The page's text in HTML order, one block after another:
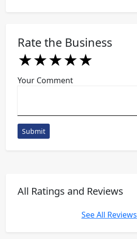
Rate the Business
★
★★
★★★
★★★★
★★★★★
Your Comment
Submit
All Ratings and Reviews
See All Reviews